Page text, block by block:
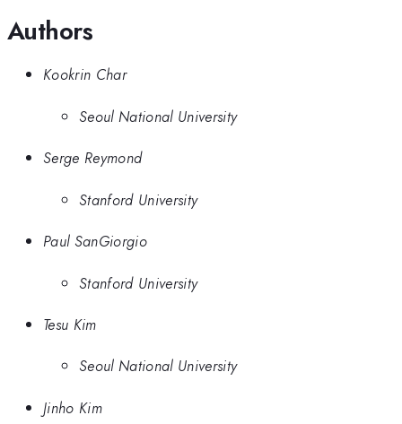
Authors
Kookrin Char
Seoul National University
Serge Reymond
Stanford University
Paul SanGiorgio
Stanford University
Tesu Kim
Seoul National University
Jinho Kim